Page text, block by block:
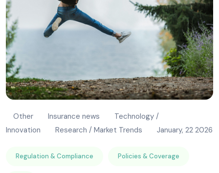
Other Insurance news
Technology /
Innovation
Research / Market Trends January, 22 2026
Regulation & Compliance Policies & Coverage